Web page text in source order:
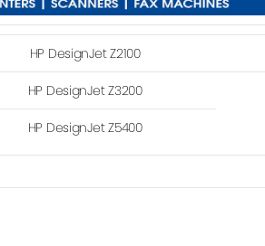
HP DesignJet Z2100
HP DesignJet Z3200
HP DesignJet Z5400